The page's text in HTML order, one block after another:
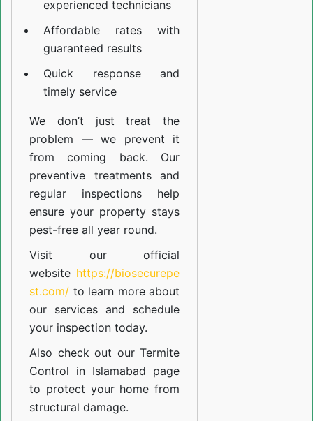
experienced technicians
Affordable rates with
guaranteed results
Quick response and
timely service
We don’t just treat the
problem — we prevent it
from coming back. Our
preventive treatments and
regular inspections help
ensure your property stays
pest-free all year round.
Visit our official
website https://biosecurepe
st.com/ to learn more about
our services and schedule
your inspection today.
Also check out ourTermite
Control in Islamabad page
to protect your home from
structural damage.